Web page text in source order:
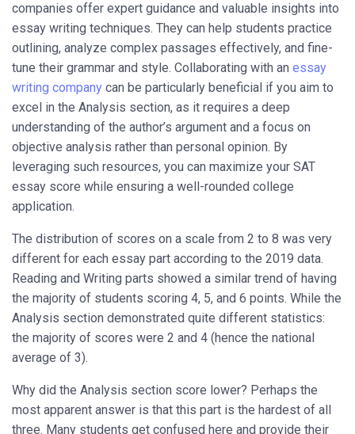
companies offer expert guidance and valuable insights into
essay writing techniques. They can help students practice
outlining, analyze complex passages effectively, and fine-
tune their grammar and style. Collaborating with an essay
writing company can be particularly beneficial if you aim to
excel in the Analysis section, as it requires a deep
understanding of the author’s argument and a focus on
objective analysis rather than personal opinion. By
leveraging such resources, you can maximize your SAT
essay score while ensuring a well-rounded college
application.
The distribution of scores on a scale from 2 to 8 was very
different for each essay part according to the 2019 data.
Reading and Writing parts showed a similar trend of having
the majority of students scoring 4, 5, and 6 points. While the
Analysis section demonstrated quite different statistics:
the majority of scores were 2 and 4 (hence the national
average of 3).
Why did the Analysis section score lower? Perhaps the
most apparent answer is that this part is the hardest of all
three. Many students get confused here and provide their